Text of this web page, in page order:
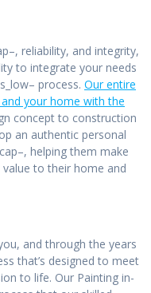
reliability, and integrity,
to integrate your needs
process. Our entire
your home with the
concept to construction
an authentic personal
helping them make
to their home and
and through the years
that’s designed to meet
to life. Our Painting in-